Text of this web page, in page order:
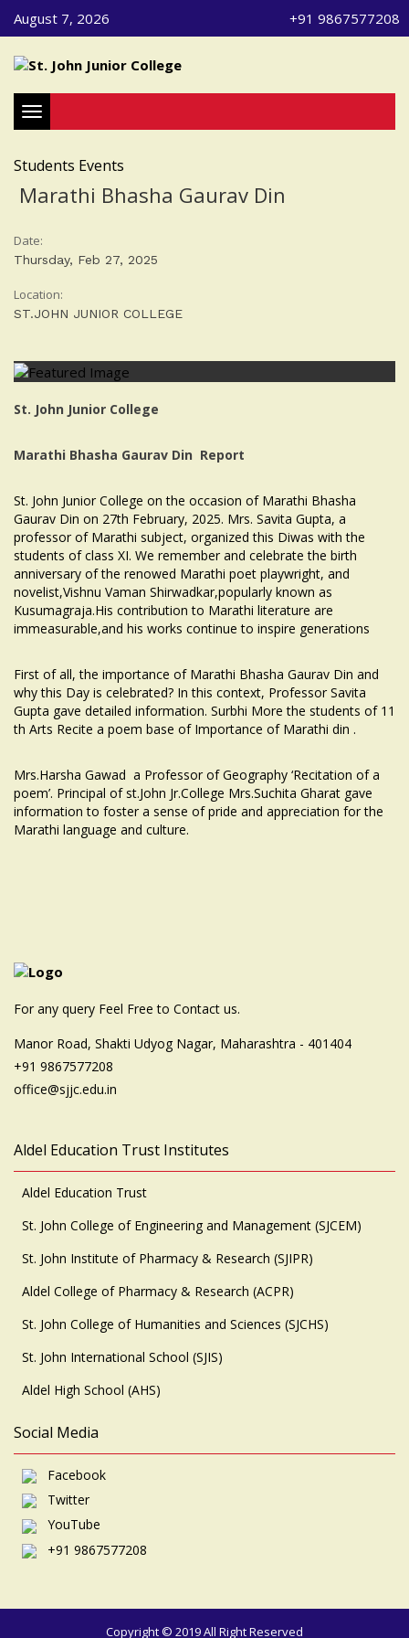
August 7, 2026 +91 9867577208
Toggle navigation
Students Events
Marathi Bhasha Gaurav Din
Date:
Thursday, Feb 27, 2025
Location:
ST.JOHN JUNIOR COLLEGE
St. John Junior College
Marathi Bhasha Gaurav Din Report
St. John Junior College on the occasion of Marathi Bhasha
Gaurav Din on 27th February, 2025. Mrs. Savita Gupta, a
professor of Marathi subject, organized this Diwas with the
students of class XI. We remember and celebrate the birth
anniversary of the renowed Marathi poet playwright, and
novelist,Vishnu Vaman Shirwadkar,popularly known as
Kusumagraja.His contribution to Marathi literature are
immeasurable,and his works continue to inspire generations
First of all, the importance of Marathi Bhasha Gaurav Din and
why this Day is celebrated? In this context, Professor Savita
Gupta gave detailed information. Surbhi More the students of 11
th Arts Recite a poem base of Importance of Marathi din .
Mrs.Harsha Gawad a Professor of Geography ‘Recitation of a
poem’. Principal of st.John Jr.College Mrs.Suchita Gharat gave
information to foster a sense of pride and appreciation for the
Marathi language and culture.
For any query Feel Free to Contact us.
Manor Road, Shakti Udyog Nagar, Maharashtra - 401404
+91 9867577208
office@sjjc.edu.in
Aldel Education Trust Institutes
Aldel Education Trust
St. John College of Engineering and Management (SJCEM)
St. John Institute of Pharmacy & Research (SJIPR)
Aldel College of Pharmacy & Research (ACPR)
St. John College of Humanities and Sciences (SJCHS)
St. John International School (SJIS)
Aldel High School (AHS)
Social Media
Facebook
Twitter
YouTube
+91 9867577208
Copyright © 2019 All Right Reserved